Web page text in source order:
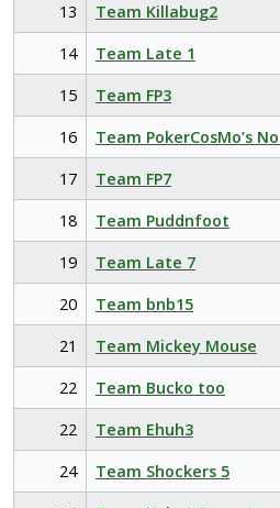
13
Team Killabug2
14
Team Late 1
15
Team FP3
16
Team PokerCosMo’s
17
Team FP7
18
Team Puddnfoot
19
Team Late 7
20
Team bnb15
21
Team Mickey Mouse
22
Team Bucko too
22
Team Ehuh3
24
Team Shockers 5